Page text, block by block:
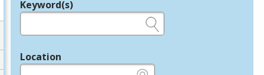
Legend
Keyword(s)
Location